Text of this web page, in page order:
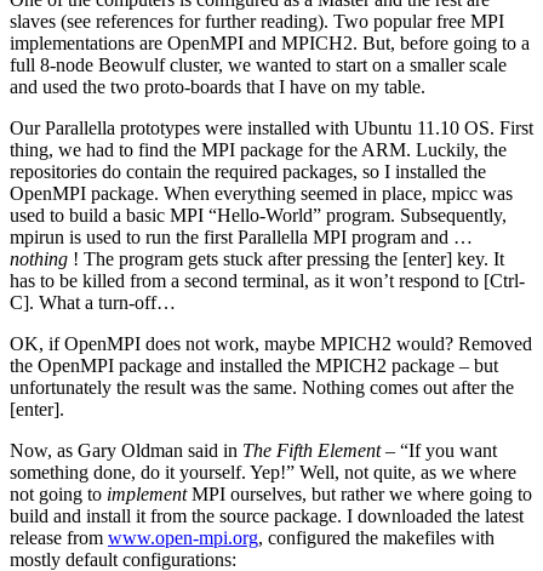
slaves (see references for further reading). Two popular free MPI
implementations are OpenMPI and MPICH2. But, before going to a
full 8-node Beowulf cluster, we wanted to start on a smaller scale
and used the two proto-boards that I have on my table.
Our Parallella prototypes were installed with Ubuntu 11.10 OS. First
thing, we had to find the MPI package for the ARM. Luckily, the
repositories do contain the required packages, so I installed the
OpenMPI package. When everything seemed in place, mpicc was
used to build a basic MPI “Hello-World” program. Subsequently,
mpirun is used to run the first Parallella MPI program and …
nothing ! The program gets stuck after pressing the [enter] key. It
has to be killed from a second terminal, as it won’t respond to [Ctrl-
C]. What a turn-off…
OK, if OpenMPI does not work, maybe MPICH2 would? Removed
the OpenMPI package and installed the MPICH2 package – but
unfortunately the result was the same. Nothing comes out after the
[enter].
Now, as Gary Oldman said in The Fifth Element– “If you want
something done, do it yourself. Yep!” Well, not quite, as we where
not going to implementMPI ourselves, but rather we where going to
build and install it from the source package. I downloaded the latest
release from www.open‑mpi.org, configured the makefiles with
mostly default configurations: